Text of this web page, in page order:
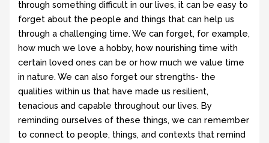
through something difficult in our lives, it can be easy to
forget about the people and things that can help us
through a challenging time. We can forget, for example,
how much we love a hobby, how nourishing time with
certain loved ones can be or how much we value time
in nature. We can also forget our strengths- the
qualities within us that have made us resilient,
tenacious and capable throughout our lives. By
reminding ourselves of these things, we can remember
to connect to people, things, and contexts that remind